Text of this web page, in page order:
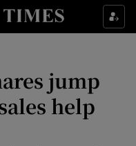
sub sections
& Style sub sections
jump
help